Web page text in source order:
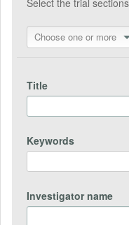
Select the trial
Choose one or more
Title
Keywords
Investigator name